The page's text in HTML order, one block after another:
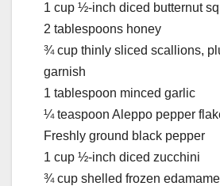
1 cup ½-inch diced butternut
2 tablespoons honey
¾ cup thinly sliced scallions,
garnish
1 tablespoon minced garlic
¼ teaspoon Aleppo pepper
Freshly ground black pepper
1 cup ½-inch diced zucchini
¾ cup shelled frozen